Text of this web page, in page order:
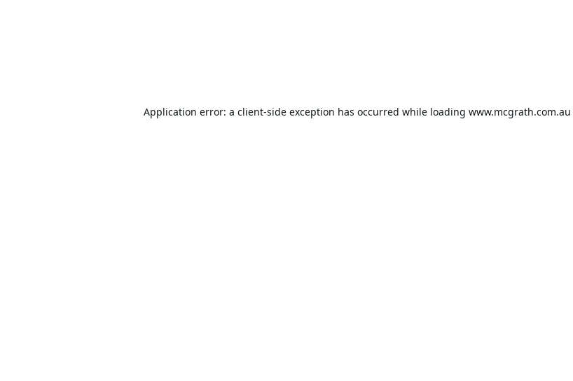
Application error: a client-side exception has occurred while loading www.mcgrath.com.au